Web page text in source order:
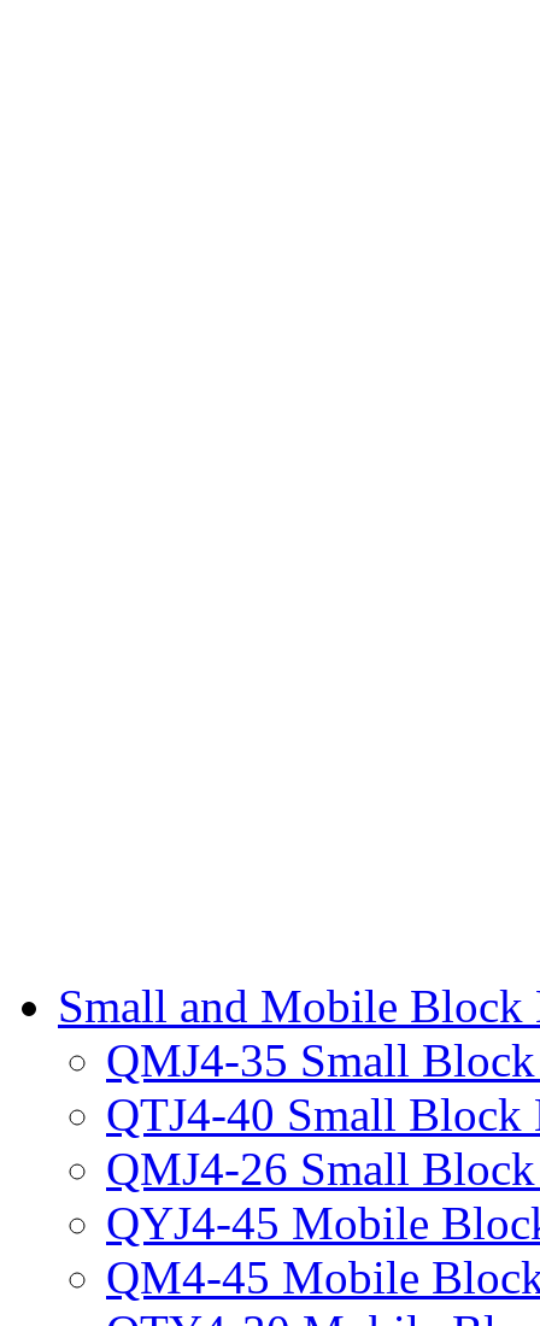
Small and Mobile
QMJ4-35 Small
QTJ4-40 Small
QMJ4-26 Small
QYJ4-45 Mobile
QM4-45 Mobile